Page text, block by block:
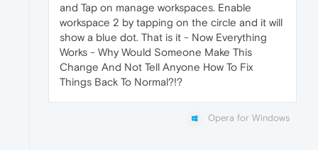
and Tap on manage workspaces. Enable
workspace 2 by tapping on the circle and it will
show a blue dot. That is it - Now Everything
Works - Why Would Someone Make This
Change And Not Tell Anyone How To Fix
Things Back To Normal?!?
Opera for Windows